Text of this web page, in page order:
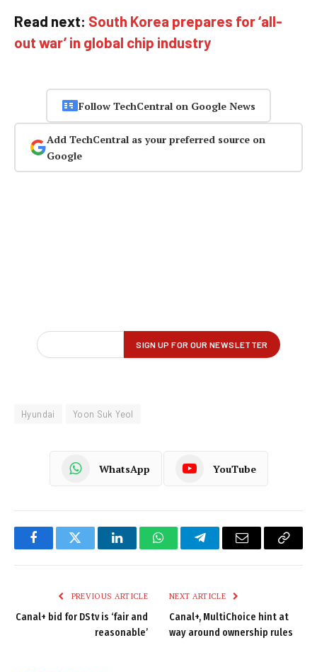
Read next: South Korea prepares for ‘all-
out war’ in global chip industry
Follow TechCentral on Google News
Add TechCentral as your preferred source on
Google
Hyundai Yoon Suk Yeol
WhatsApp YouTube
FacebookTwitter LinkedInWhatsAppTelegramEmail
Copy
PREVIOUS ARTICLE
Canal+ bid for DStv is ‘fair and
reasonable’
NEXT ARTICLE
Canal+, MultiChoice hint at
way around ownership rules